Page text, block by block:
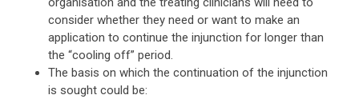
consider whether they need or want to make an
application to continue the injunction for longer than
the “cooling off” period.
The basis on which the continuation of the injunction
is sought could be: